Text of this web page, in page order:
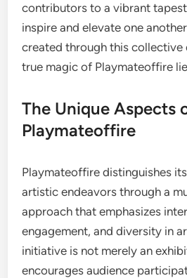
contributors to a vibrant
inspire and elevate one
created through this collective
true magic of Playmateoffire
The Unique Aspects
Playmateoffire
Playmateoffire distinguishes
artistic endeavors through a
approach that emphasizes
engagement, and diversity in
initiative is not merely an
encourages audience